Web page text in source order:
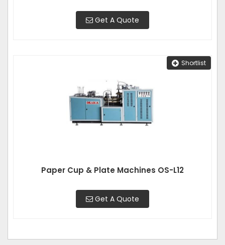
Get A Quote
Shortlist
Paper Cup & Plate Machines OS-L12
Get A Quote